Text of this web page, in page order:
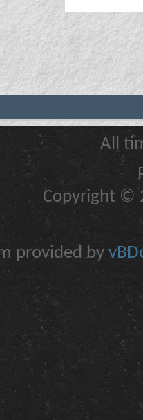
All
Copyright ©
provided by